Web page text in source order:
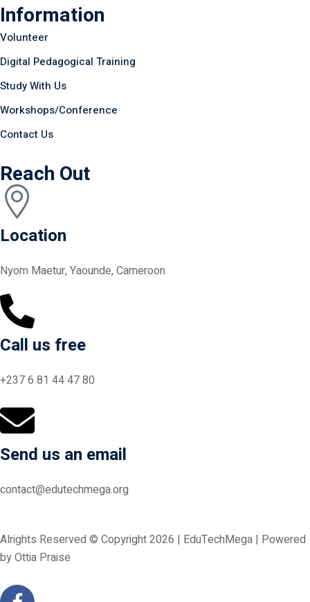
Information
Volunteer
Digital Pedagogical Training
Study With Us
Workshops/Conference
Contact Us
Reach Out
Location
Nyom Maetur, Yaounde, Cameroon
Call us free
+237 6 81 44 47 80
Send us an email
contact@edutechmega.org
Alrights Reserved © Copyright 2026 | EduTechMega | Powered
by Ottia Praise